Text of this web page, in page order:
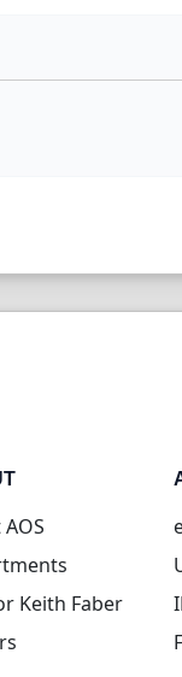
Keith Faber